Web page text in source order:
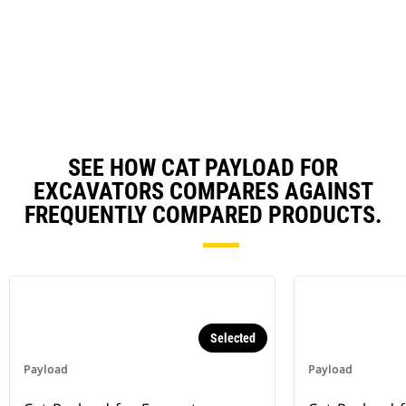
SEE HOW CAT PAYLOAD FOR
EXCAVATORS COMPARES AGAINST
FREQUENTLY COMPARED PRODUCTS.
Payload
Selected
Payload